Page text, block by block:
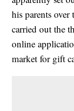
his parents
carried out the
online
market for gift